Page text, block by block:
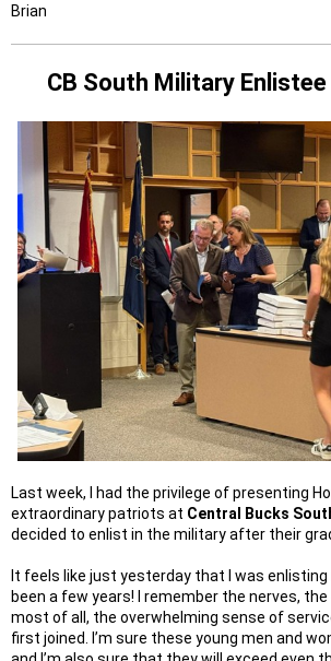
Brian
CB South Military
Last week, I had the privilege of presenting
extraordinary patriots at Central Bucks
decided to enlist in the military after their
It feels like just yesterday that I was enlisting
been a few years! I remember the nerves,
most of all, the overwhelming sense of
first joined. I’m sure these young men and